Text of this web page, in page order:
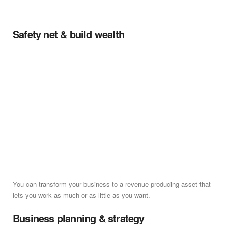
Safety net & build wealth
You can transform your business to a revenue-producing asset that
lets you work as much or as little as you want.
Business planning & strategy